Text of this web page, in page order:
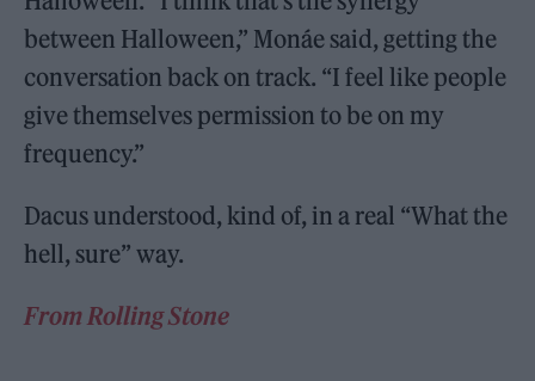
between Halloween,” Monáe said, getting the
conversation back on track. “I feel like people
give themselves permission to be on my
frequency.”
Dacus understood, kind of, in a real “What the
hell, sure” way.
From Rolling Stone